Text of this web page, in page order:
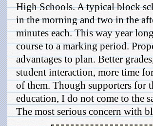
High Schools. A typical block
in the morning and two in the
minutes each. This way year
course to a marking period.
advantages to plan. Better
student interaction, more time
of them. Though supporters for
education, I do not come to the
The most serious concern with